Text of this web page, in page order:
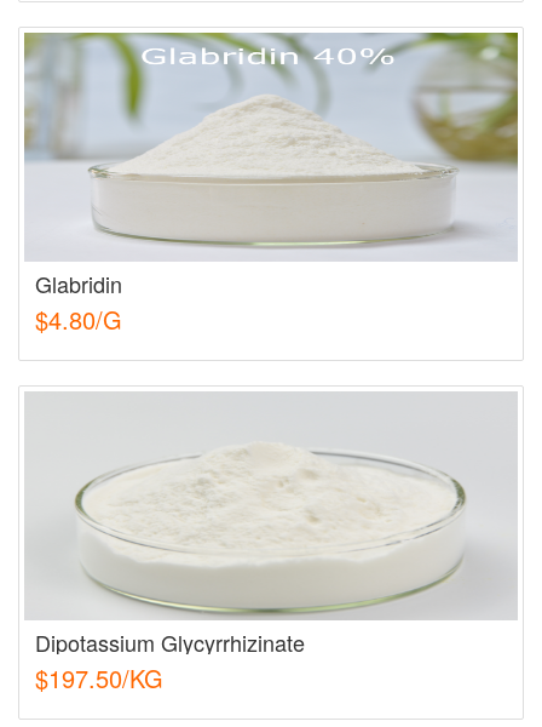
Glabridin
$4.80/G
Dipotassium Glycyrrhizinate
$197.50/KG